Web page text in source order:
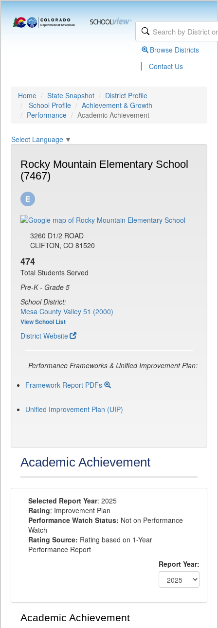
Browse Districts
| Contact Us
Home State Snapshot
District Profile
School Profile
Achievement & Growth
Performance
Academic Achievement
Select Language ▼
Rocky Mountain Elementary School
(7467)
3260 D1/2 ROAD
CLIFTON, CO 81520
474
Total Students Served
Pre-K - Grade 5
School District:
Mesa County Valley 51 (2000)
View School List
District Website
Performance Frameworks & Unified Improvement Plan:
Framework Report PDFs
Unified Improvement Plan (UIP)
Academic Achievement
Selected Report Year: 2025
Rating: Improvement Plan
Performance Watch Status: Not on Performance
Watch
Rating Source: Rating based on 1-Year
Performance Report
Report Year:
Academic Achievement